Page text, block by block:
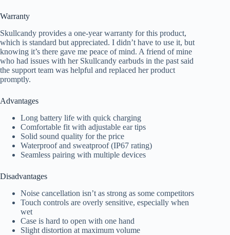
Warranty
Skullcandy provides a one-year warranty for this product,
which is standard but appreciated. I didn’t have to use it, but
knowing it’s there gave me peace of mind. A friend of mine
who had issues with her Skullcandy earbuds in the past said
the support team was helpful and replaced her product
promptly.
Advantages
Long battery life with quick charging
Comfortable fit with adjustable ear tips
Solid sound quality for the price
Waterproof and sweatproof (IP67 rating)
Seamless pairing with multiple devices
Disadvantages
Noise cancellation isn’t as strong as some competitors
Touch controls are overly sensitive, especially when
wet
Case is hard to open with one hand
Slight distortion at maximum volume